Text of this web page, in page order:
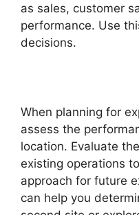
as sales, customer
performance. Use
decisions.
When planning for
assess the
location. Evaluate
existing operations
approach for future
can help you